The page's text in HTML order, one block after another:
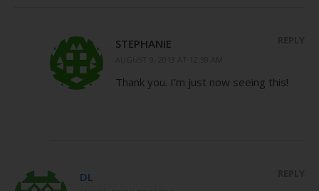
STEPHANIE
Thank you. I’m just now seeing this!
DL